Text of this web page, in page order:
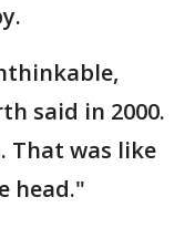
said in 2000.
That was like
head."